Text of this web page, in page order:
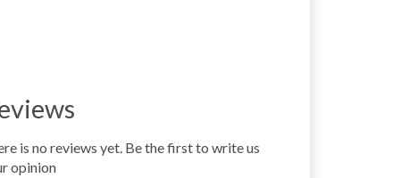
is no reviews yet. Be the first to write us
opinion